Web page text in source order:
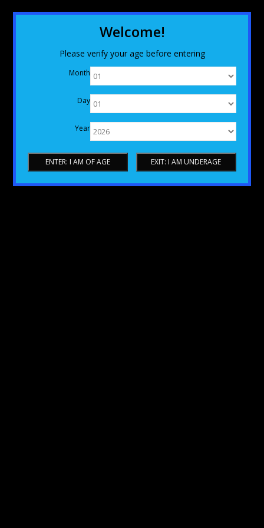
Welcome!
Please verify your age before entering
Month
Day
Year